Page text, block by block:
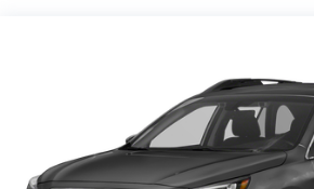
Strut Front Suspension w/Coil
Multi-Link Rear Suspension w/
Regenerative 4-Wheel Disc
ABS, Front And Rear Vented
Hill Hold Control and Electric